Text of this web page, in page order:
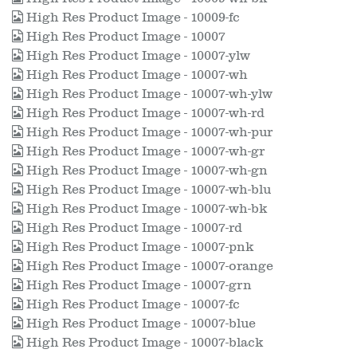
High Res Product Image - 10009-fc
High Res Product Image - 10007
High Res Product Image - 10007-ylw
High Res Product Image - 10007-wh
High Res Product Image - 10007-wh-ylw
High Res Product Image - 10007-wh-rd
High Res Product Image - 10007-wh-pur
High Res Product Image - 10007-wh-gr
High Res Product Image - 10007-wh-gn
High Res Product Image - 10007-wh-blu
High Res Product Image - 10007-wh-bk
High Res Product Image - 10007-rd
High Res Product Image - 10007-pnk
High Res Product Image - 10007-orange
High Res Product Image - 10007-grn
High Res Product Image - 10007-fc
High Res Product Image - 10007-blue
High Res Product Image - 10007-black